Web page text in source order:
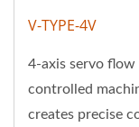
V-TYPE-4V
4-axis servo flow
controlled
creates precise